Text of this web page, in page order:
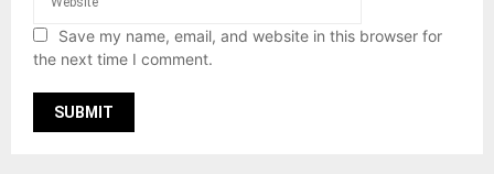
Save my name, email, and website in this browser for
the next time I comment.